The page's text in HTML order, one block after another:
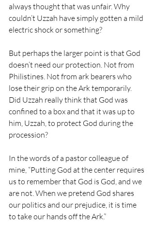
always thought that was unfair. Why
couldn’t Uzzah have simply gotten a mild
electric shock or something?
But perhaps the larger point is that God
doesn’t need our protection. Not from
Philistines. Not from ark bearers who
lose their grip on the Ark temporarily.
Did Uzzah really think that God was
confined to a box and that it was up to
him, Uzzah, to protect God during the
procession?
In the words of a pastor colleague of
mine, “Putting God at the center requires
us to remember that God is God, and we
are not. When we pretend God shares
our politics and our prejudice, it is time
to take our hands off the Ark.”